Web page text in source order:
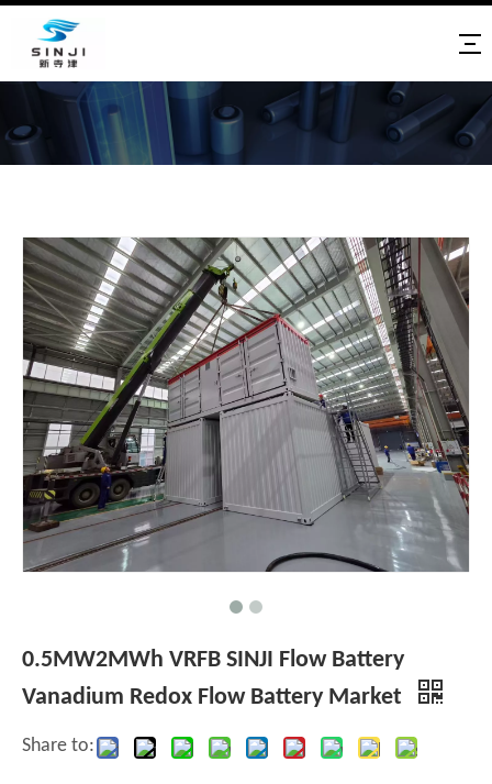
0.5MW2MWh VRFB SINJI Flow Battery
Vanadium Redox Flow Battery Market
Share to: